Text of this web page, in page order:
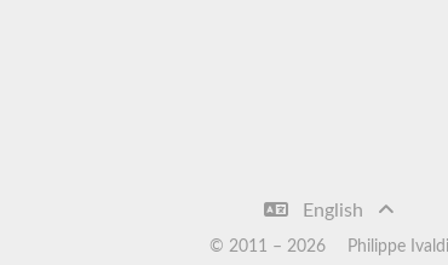
English
© 2011 – 2026 Philippe Ivaldi